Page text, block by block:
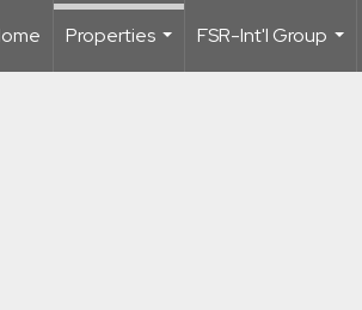
Properties
FSR-Int'l Group
...